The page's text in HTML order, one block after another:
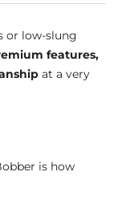
or low-slung
features,
at a very
is how